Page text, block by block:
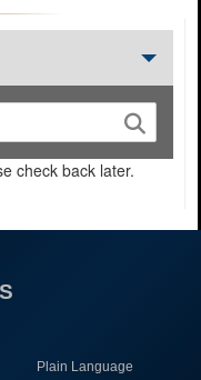
check back later.
Plain Language